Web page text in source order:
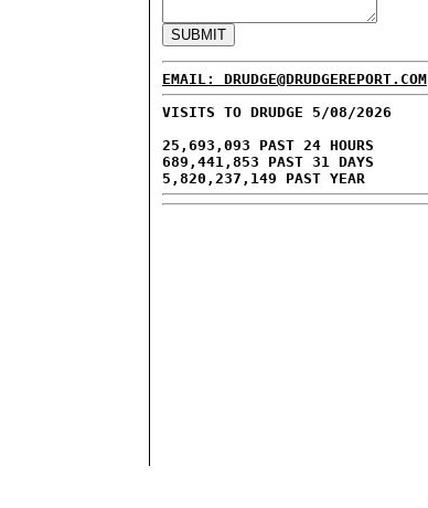
EMAIL: DRUDGE@DRUDGEREPORT.COM
VISITS TO DRUDGE 5/08/2026
25,693,093 PAST 24 HOURS
689,441,853 PAST 31 DAYS
5,820,237,149 PAST YEAR